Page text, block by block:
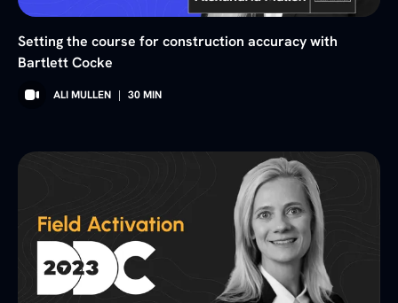
Setting the course for construction accuracy with
Bartlett Cocke
ALI MULLEN | 30MIN